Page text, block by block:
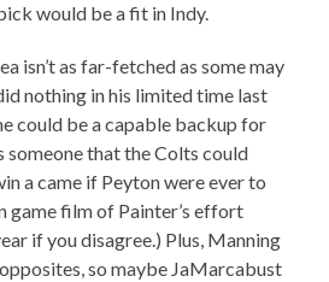
would be a fit in Indy.
isn’t as far-fetched as some may
nothing in his limited time last
could be a capable backup for
someone that the Colts could
a came if Peyton were ever to
game film of Painter’s effort
if you disagree.) Plus, Manning
so maybe JaMarcabust